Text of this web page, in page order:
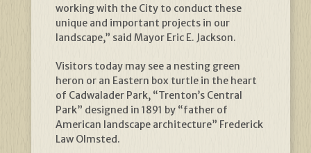
working with the City to conduct these
unique and important projects in our
landscape,” said Mayor Eric E. Jackson.
Visitors today may see a nesting green
heron or an Eastern box turtle in the heart
of Cadwalader Park, “Trenton’s Central
Park” designed in 1891 by “father of
American landscape architecture” Frederick
Law Olmsted.